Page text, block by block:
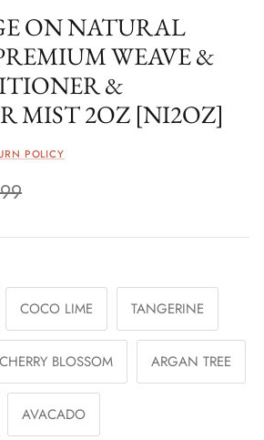
ON NATURAL
WEAVE &
&
MIST 2OZ [NI2OZ]
POLICY
COCO LIME TANGERINE
CHERRY BLOSSOM ARGAN TREE
AVACADO